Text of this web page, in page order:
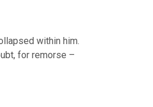
within him.
for remorse –